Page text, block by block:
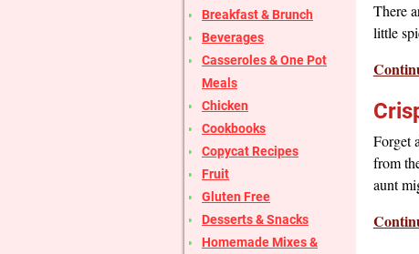
There
little
Forget
from
aunt
Breakfast & Brunch
Beverages
Casseroles & One Pot
Meals
Chicken
Cookbooks
Copycat Recipes
Fruit
Gluten Free
Desserts & Snacks
Homemade Mixes &